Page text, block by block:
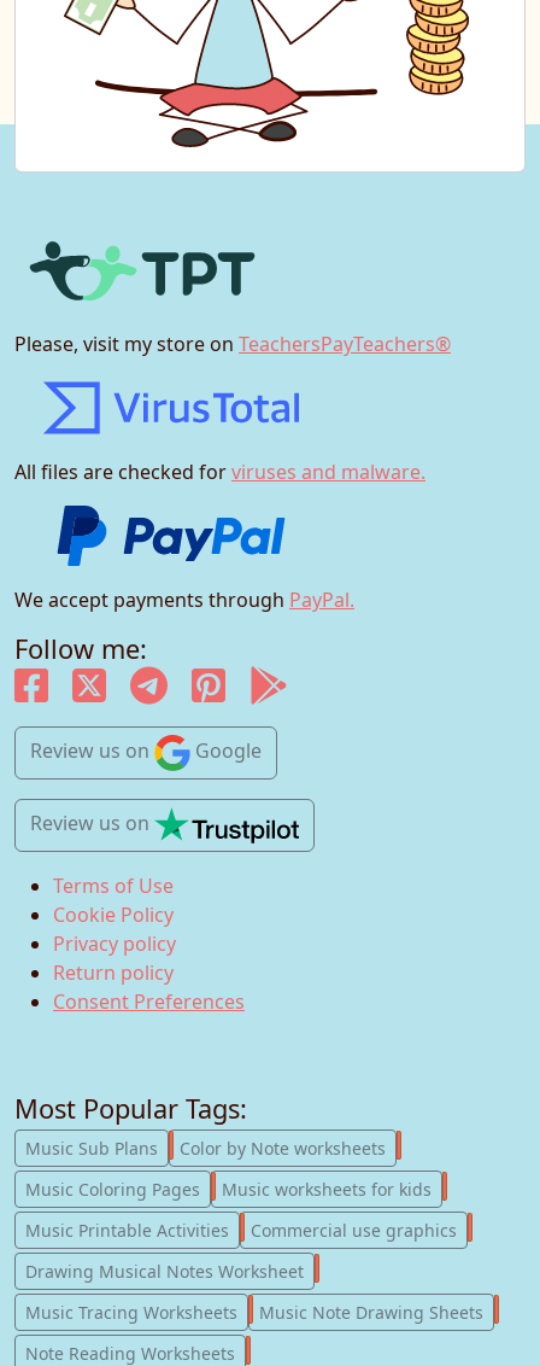
Please, visit my store on TeachersPayTeachers®
All files are checked forviruses and malware.
We accept payments through PayPal.
Follow me:
Review us on Google
Review us on
Terms of Use
Cookie Policy
Privacy policy
Return policy
Consent Preferences
Most Popular Tags:
Music Sub Plans 247
Color by Note worksheets
Music Coloring Pages
181
Music worksheets for kids
Music Printable Activities
123
Commercial use graphics
Drawing Musical Notes Worksheet
Music Tracing Worksheets
56
Music Note Drawing Sheets
Note Reading Worksheets